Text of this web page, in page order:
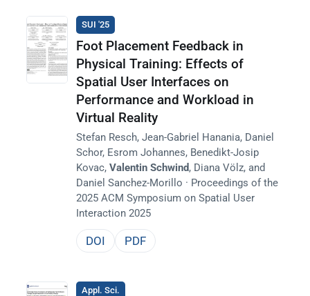
SUI '25
Foot Placement Feedback in
Physical Training: Effects of
Spatial User Interfaces on
Performance and Workload in
Virtual Reality
Stefan Resch, Jean-Gabriel Hanania, Daniel
Schor, Esrom Johannes, Benedikt-Josip
Kovac,Valentin Schwind, Diana Völz, and
Daniel Sanchez-Morillo · Proceedings of the
2025 ACM Symposium on Spatial User
Interaction 2025
DOI PDF
Appl. Sci.